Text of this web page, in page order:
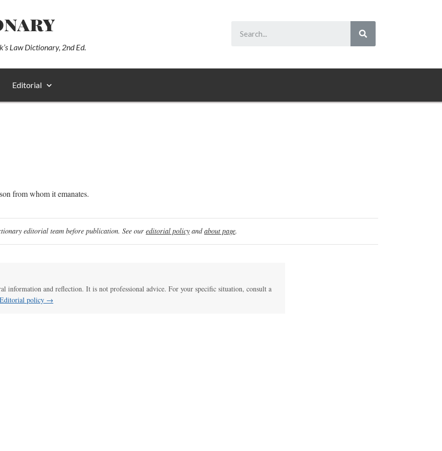
Law Dictionary, 2nd Ed.
Editorial
from whom it emanates.
editorial team before publication. See our editorial policy andabout page.
information and reflection. It is not professional advice. For your specific situation, consult a
Editorial policy →